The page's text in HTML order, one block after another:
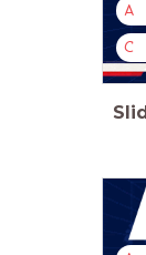
A
C